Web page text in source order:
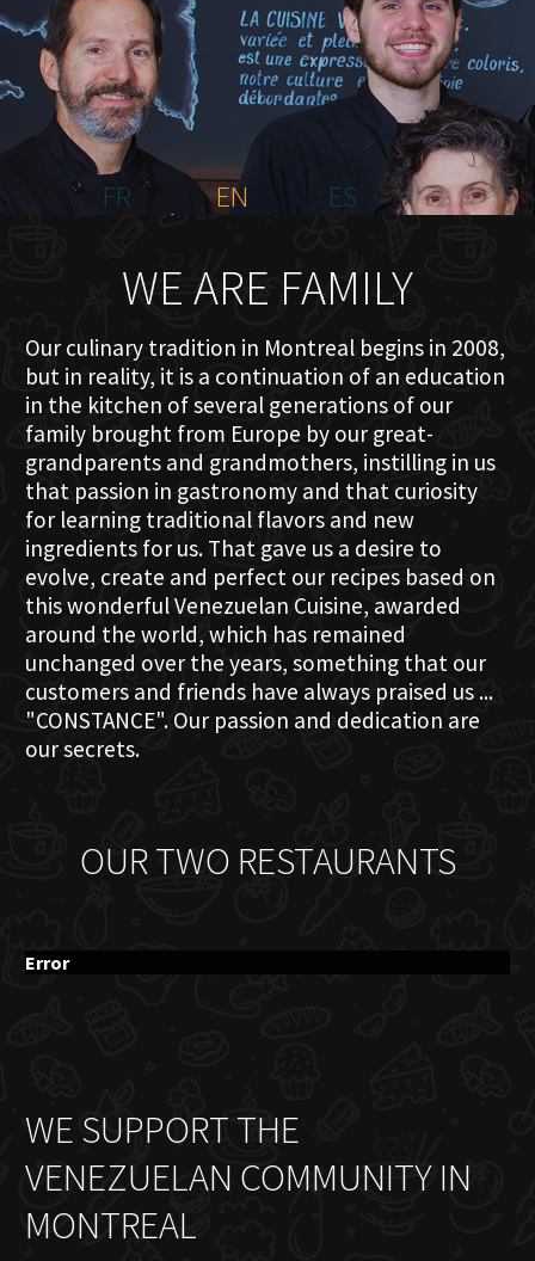
EVENTS
RESERVATIONS
REVIEWS
CONTACT
FR
EN ES
WE ARE FAMILY
Our culinary tradition in Montreal begins in 2008,
but in reality, it is a continuation of an education
in the kitchen of several generations of our
family brought from Europe by our great-
grandparents and grandmothers, instilling in us
that passion in gastronomy and that curiosity
for learning traditional flavors and new
ingredients for us. That gave us a desire to
evolve, create and perfect our recipes based on
this wonderful Venezuelan Cuisine, awarded
around the world, which has remained
unchanged over the years, something that our
customers and friends have always praised us ...
"CONSTANCE". Our passion and dedication are
our secrets.
OUR TWO RESTAURANTS
Error
WE SUPPORT THE
VENEZUELAN COMMUNITY IN
MONTREAL